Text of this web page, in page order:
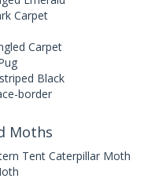
Carpet
Carpet
Black
border
Moths
Tent Caterpillar Moth